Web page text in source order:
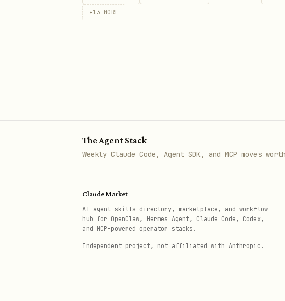
+13 MORE
The Agent Stack
Weekly Claude Code, Agent SDK, and MCP moves
Claude Market
AI agent skills directory, marketplace, and workflow
hub for OpenClaw, Hermes Agent, Claude Code, Codex,
and MCP-powered operator stacks.
Independent project, not affiliated with Anthropic.